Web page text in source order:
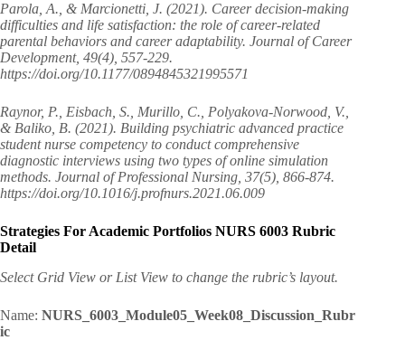
Parola, A., & Marcionetti, J. (2021). Career decision-making
difficulties and life satisfaction: the role of career-related
parental behaviors and career adaptability. Journal of Career
Development, 49(4), 557-229.
https://doi.org/10.1177/0894845321995571
Raynor, P., Eisbach, S., Murillo, C., Polyakova-Norwood, V.,
& Baliko, B. (2021). Building psychiatric advanced practice
student nurse competency to conduct comprehensive
diagnostic interviews using two types of online simulation
methods. Journal of Professional Nursing, 37(5), 866-874.
https://doi.org/10.1016/j.profnurs.2021.06.009
Strategies For Academic Portfolios NURS 6003 Rubric
Detail
Select Grid View or List View to change the rubric’s layout.
Name: NURS_6003_Module05_Week08_Discussion_Rubr
ic